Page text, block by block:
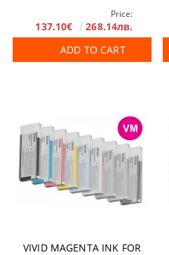
Price:
137.10€
268.14лв.
ADD TO CART
VIVID MAGENTA INK FOR